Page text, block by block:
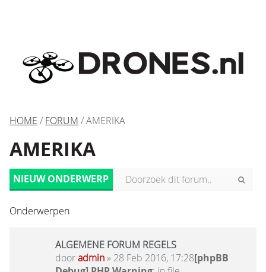
HOME / FORUM / AMERIKA
AMERIKA
NIEUW ONDERWERP
Onderwerpen
ALGEMENE FORUM REGELS
dooradmin» 28 Feb 2016, 17:28[phpBB